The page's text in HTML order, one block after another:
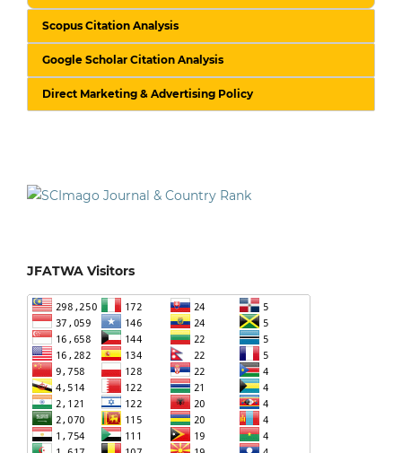
Scopus Citation Analysis
Google Scholar Citation Analysis
Direct Marketing & Advertising Policy
JFATWA Visitors